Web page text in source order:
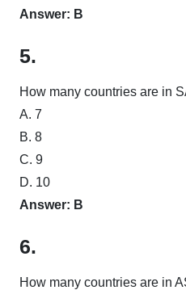
Answer: B
5.
How many countries are in
A. 7
B. 8
C. 9
D. 10
Answer: B
6.
How many countries are in